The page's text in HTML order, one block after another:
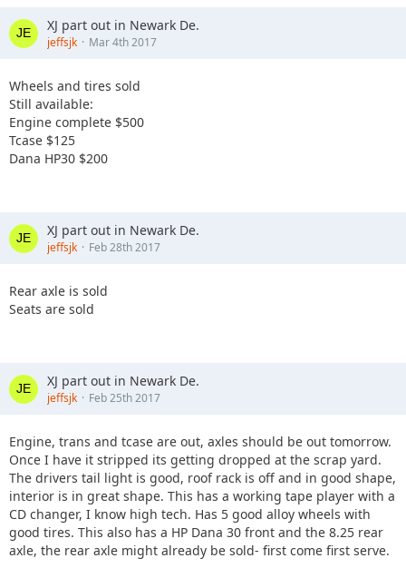
XJ part out in Newark De.
jeffsjk Mar 4th 2017
Wheels and tires sold
Still available:
Engine complete $500
Tcase $125
Dana HP30 $200
XJ part out in Newark De.
jeffsjk Feb 28th 2017
Rear axle is sold
Seats are sold
XJ part out in Newark De.
jeffsjk Feb 25th 2017
Engine, trans and tcase are out, axles should be out tomorrow.
Once I have it stripped its getting dropped at the scrap yard.
The drivers tail light is good, roof rack is off and in good shape,
interior is in great shape. This has a working tape player with a
CD changer, I know high tech. Has 5 good alloy wheels with
good tires. This also has a HP Dana 30 front and the 8.25 rear
axle, the rear axle might already be sold- first come first serve.